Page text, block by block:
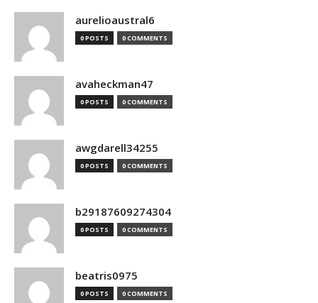
aurelioaustral6
0 POSTS 0 COMMENTS
avaheckman47
0 POSTS 0 COMMENTS
awgdarell34255
0 POSTS 0 COMMENTS
b29187609274304
0 POSTS 0 COMMENTS
beatris0975
0 POSTS 0 COMMENTS